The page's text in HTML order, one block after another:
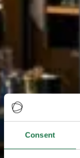
Consent